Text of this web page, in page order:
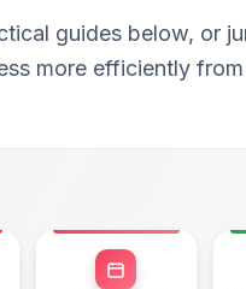
guides below, or
more efficiently from